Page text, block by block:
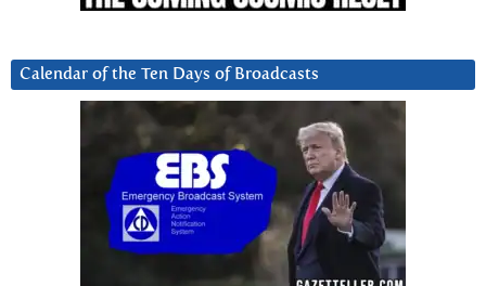
Calendar of the Ten Days of Broadcasts